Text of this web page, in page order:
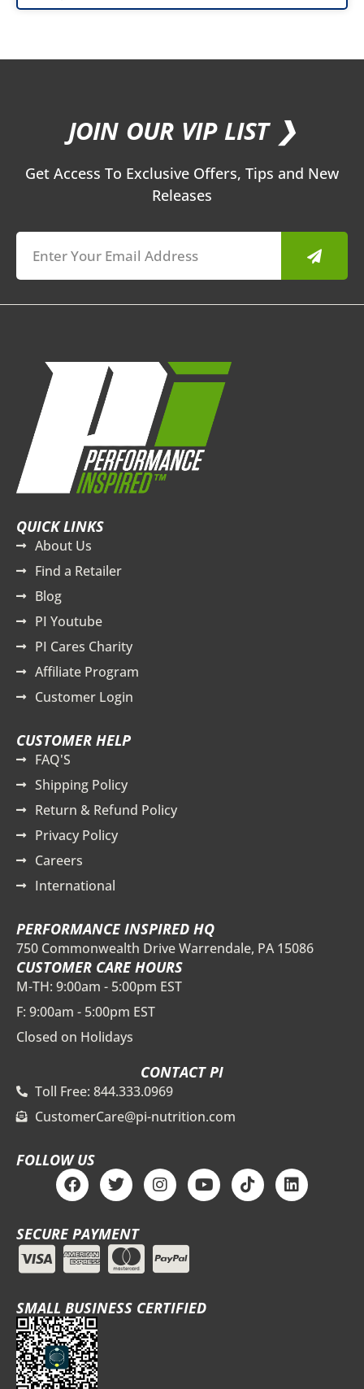
JOIN OUR VIP LIST ❯
Get Access To Exclusive Offers, Tips and New
Releases
Submit
QUICK LINKS
About Us
Find a Retailer
Blog
PI Youtube
PI Cares Charity
Affiliate Program
Customer Login
CUSTOMER HELP
FAQ'S
Shipping Policy
Return & Refund Policy
Privacy Policy
Careers
International
PERFORMANCE INSPIRED HQ
750 Commonwealth Drive Warrendale, PA 15086
CUSTOMER CARE HOURS
M-TH: 9:00am - 5:00pm EST
F: 9:00am - 5:00pm EST
Closed on Holidays
CONTACT PI
Toll Free: 844.333.0969
CustomerCare@pi-nutrition.com
FOLLOW US
F
a
c
e
b
o
o
T
w
i
t
t
e
r
I
n
s
a
g
r
m
Y
o
u
T
i
k
L
i
n
SECURE PAYMENT
SMALL BUSINESS CERTIFIED